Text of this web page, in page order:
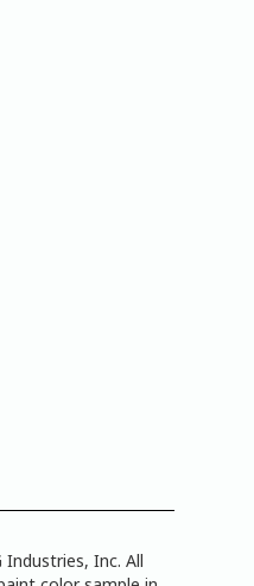
Industries, Inc. All